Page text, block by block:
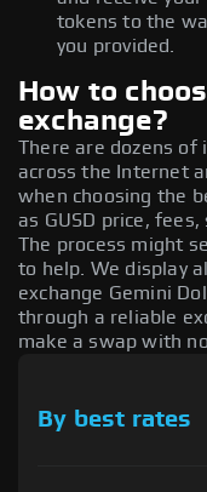
tokens to the
you provided.
How to
exchange?
There are dozens of
across the Internet
when choosing the
as GUSD price, fees,
The process might
to help. We display
exchange Gemini
through a reliable
make a swap with
By best rates